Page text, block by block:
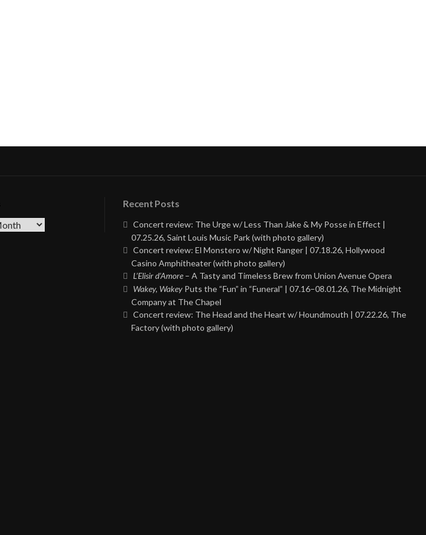
Recent Posts
Concert review: The Urge w/ Less Than Jake & My Posse in Effect |
07.25.26, Saint Louis Music Park (with photo gallery)
Concert review: El Monstero w/ Night Ranger | 07.18.26, Hollywood
Casino Amphitheater (with photo gallery)
L’Elisir d’Amore – A Tasty and Timeless Brew from Union Avenue Opera
Wakey, Wakey Puts the “Fun” in “Funeral” | 07.16–08.01.26, The Midnight
Company at The Chapel
Concert review: The Head and the Heart w/ Houndmouth | 07.22.26, The
Factory (with photo gallery)